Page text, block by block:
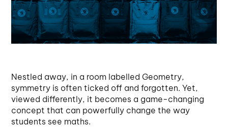
Nestled away, in a room labelled Geometry,
symmetry is often ticked off and forgotten. Yet,
viewed differently, it becomes a game-changing
concept that can powerfully change the way
students see maths.